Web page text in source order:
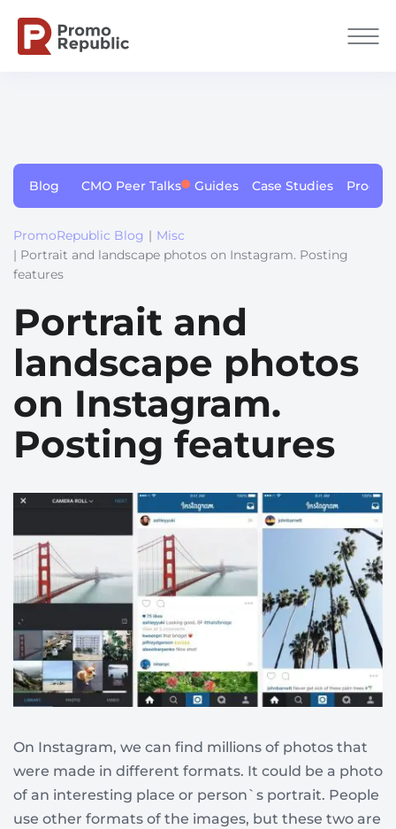
Blog CMO Peer Talks Guides Case Studies
PromoRepublic Blog | Misc
| Portrait and landscape photos on Instagram. Posting
features
Portrait and
landscape photos
on Instagram.
Posting features
On Instagram, we can find millions of photos that
were made in different formats. It could be a photo
of an interesting place or person`s portrait. People
use other formats of the images, but these two are